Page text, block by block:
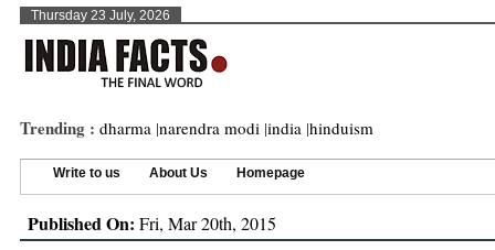
Thursday 23 July, 2026
Trending : dharma |narendra modi |india |hinduism
Write to us About Us Homepage
Published On: Fri, Mar 20th, 2015